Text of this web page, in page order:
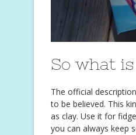
So what
The official
to be believed. This
as clay. Use it for
you can always keep